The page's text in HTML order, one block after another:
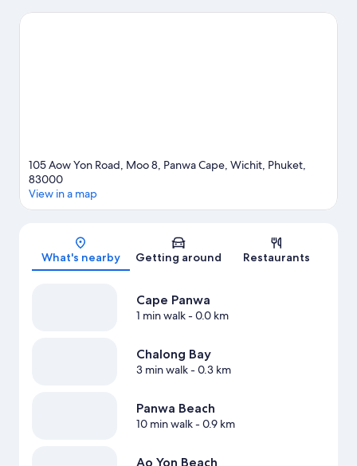
Beach. Travelling with kids? Consider Phuket Aquarium, or
105 Aow Yon Road, Moo 8, Panwa Cape, Wichit, Phuket,
83000
View in a map
What's nearby Getting around Restaurants
Cape Panwa
1 min walk- 0.0 km
Chalong Bay
3 min walk- 0.3 km
Panwa Beach
10 min walk- 0.9 km
Ao Yon Beach